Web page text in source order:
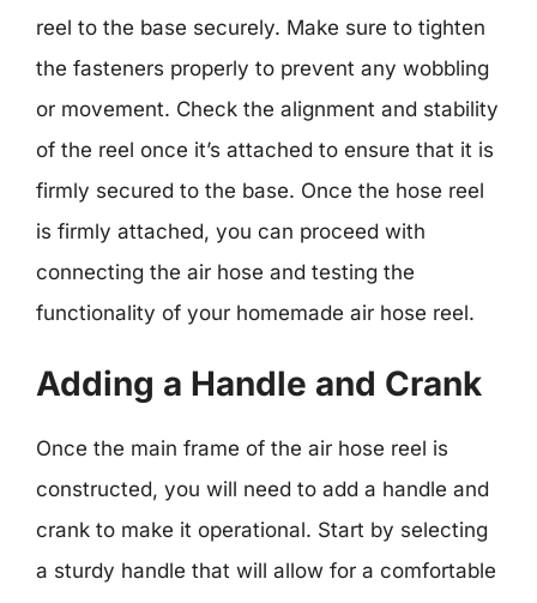
reel to the base securely. Make sure to tighten
the fasteners properly to prevent any wobbling
or movement. Check the alignment and stability
of the reel once it’s attached to ensure that it is
firmly secured to the base. Once the hose reel
is firmly attached, you can proceed with
connecting the air hose and testing the
functionality of your homemade air hose reel.
Adding a Handle and Crank
Once the main frame of the air hose reel is
constructed, you will need to add a handle and
crank to make it operational. Start by selecting
a sturdy handle that will allow for a comfortable